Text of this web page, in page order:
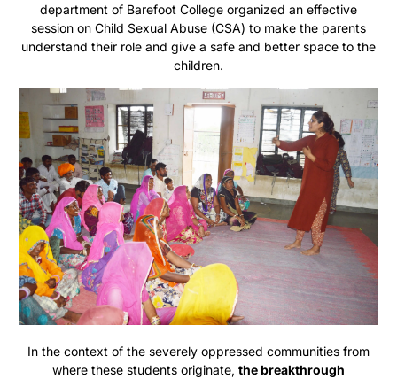
department of Barefoot College organized an effective
session on Child Sexual Abuse (CSA) to make the parents
understand their role and give a safe and better space to the
children.
In the context of the severely oppressed communities from
where these students originate, the breakthrough